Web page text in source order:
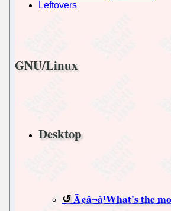
Leftovers
GNU/Linux
Desktop
Ã¢â¬â¹What's the